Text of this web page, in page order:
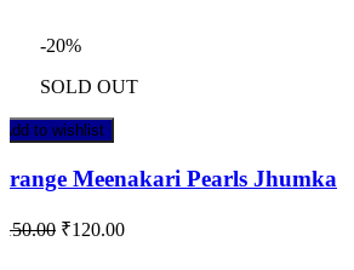
-20%
SOLD OUT
Add to wishlist
Meenakari Pearls Jhumka
150.00 ₹120.00